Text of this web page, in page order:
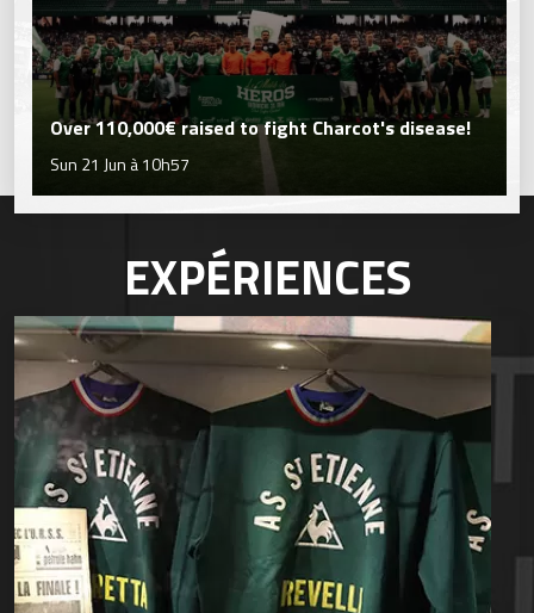
Over 110,000€ raised to fight Charcot's disease!
Sun 21 Jun à 10h57
EXPÉRIENCES